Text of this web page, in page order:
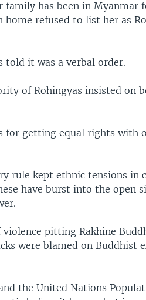
family has been in Myanmar
home refused to list her as
told it was a verbal order.
of Rohingyas insisted on
for getting equal rights with
rule kept ethnic tensions in
have burst into the open
pitting Rakhine
were blamed on Buddhist
the United Nations